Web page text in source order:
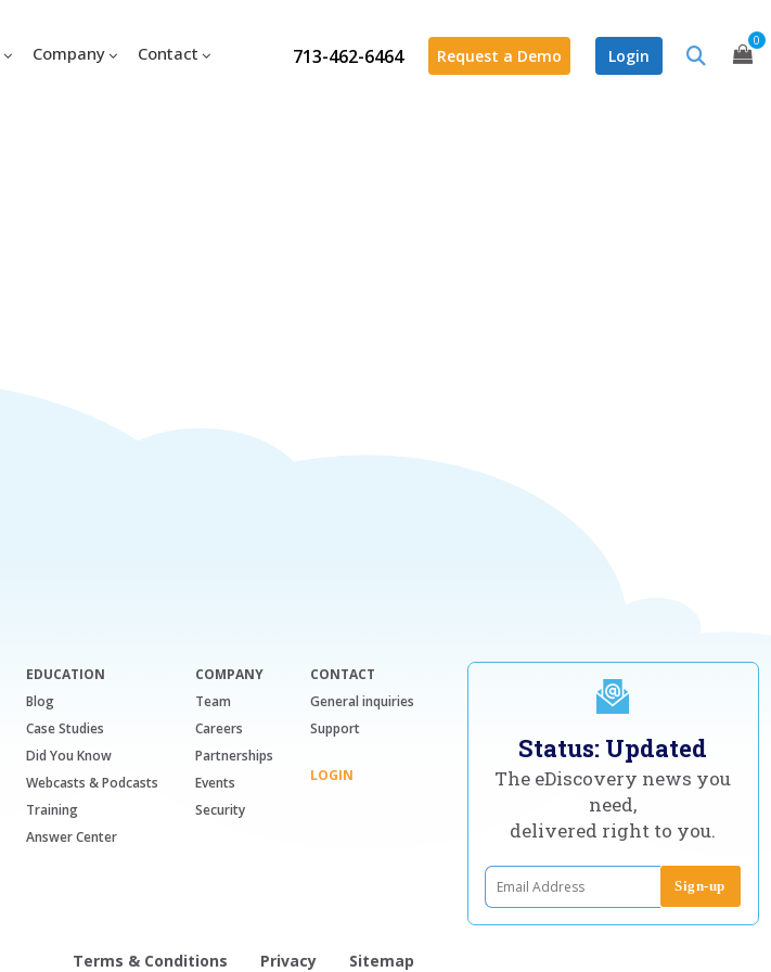
713-462-6464 Request a Demo Login
0
Company Contact
EDUCATION
Blog
Case Studies
Did You Know
Webcasts & Podcasts
Training
Answer Center
COMPANY
Team
Careers
Partnerships
Events
Security
CONTACT
General inquiries
Support
LOGIN
Status: Updated
The eDiscovery news you
need,
delivered right to you.
Terms & Conditions Privacy Sitemap